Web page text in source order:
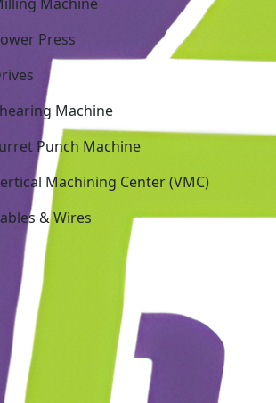
Power Press
Shearing Machine
Turret Punch Machine
Vertical Machining Center (VMC)
Cables & Wires